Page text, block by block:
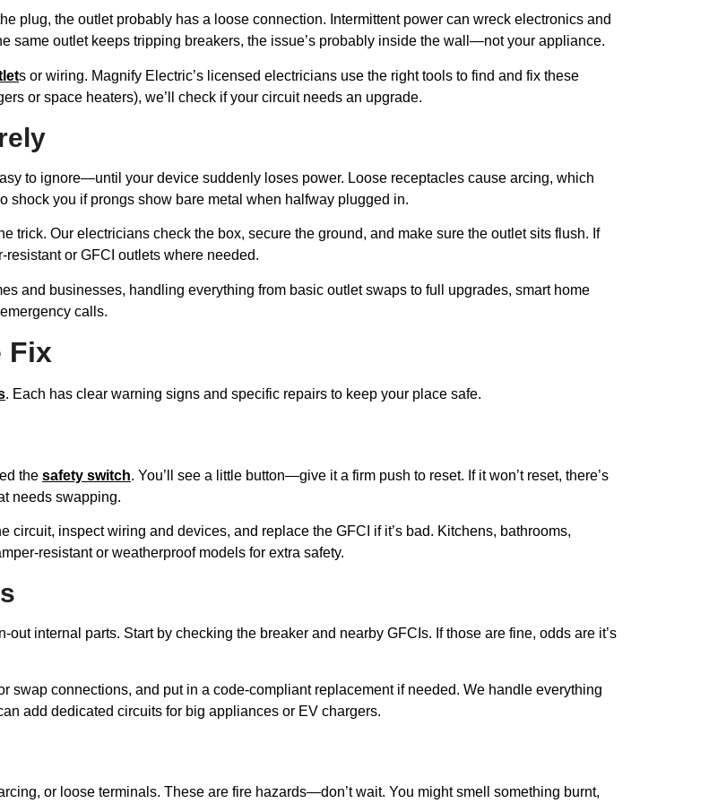
plug, the outlet probably has a loose connection. Intermittent power can wreck electronics and
same outlet keeps tripping breakers, the issue’s probably inside the wall—not your appliance.
s or wiring. Magnify Electric’s licensed electricians use the right tools to find and fix these
or space heaters), we’ll check if your circuit needs an upgrade.
to ignore—until your device suddenly loses power. Loose receptacles cause arcing, which
shock you if prongs show bare metal when halfway plugged in.
trick. Our electricians check the box, secure the ground, and make sure the outlet sits flush. If
resistant or GFCI outlets where needed.
and businesses, handling everything from basic outlet swaps to full upgrades, smart home
calls.
Fix
. Each has clear warning signs and specific repairs to keep your place safe.
the safety switch. You’ll see a little button—give it a firm push to reset. If it won’t reset, there’s
needs swapping.
circuit, inspect wiring and devices, and replace the GFCI if it’s bad. Kitchens, bathrooms,
resistant or weatherproof models for extra safety.
internal parts. Start by checking the breaker and nearby GFCIs. If those are fine, odds are it’s
swap connections, and put in a code-compliant replacement if needed. We handle everything
add dedicated circuits for big appliances or EV chargers.
or loose terminals. These are fire hazards—don’t wait. You might smell something burnt,